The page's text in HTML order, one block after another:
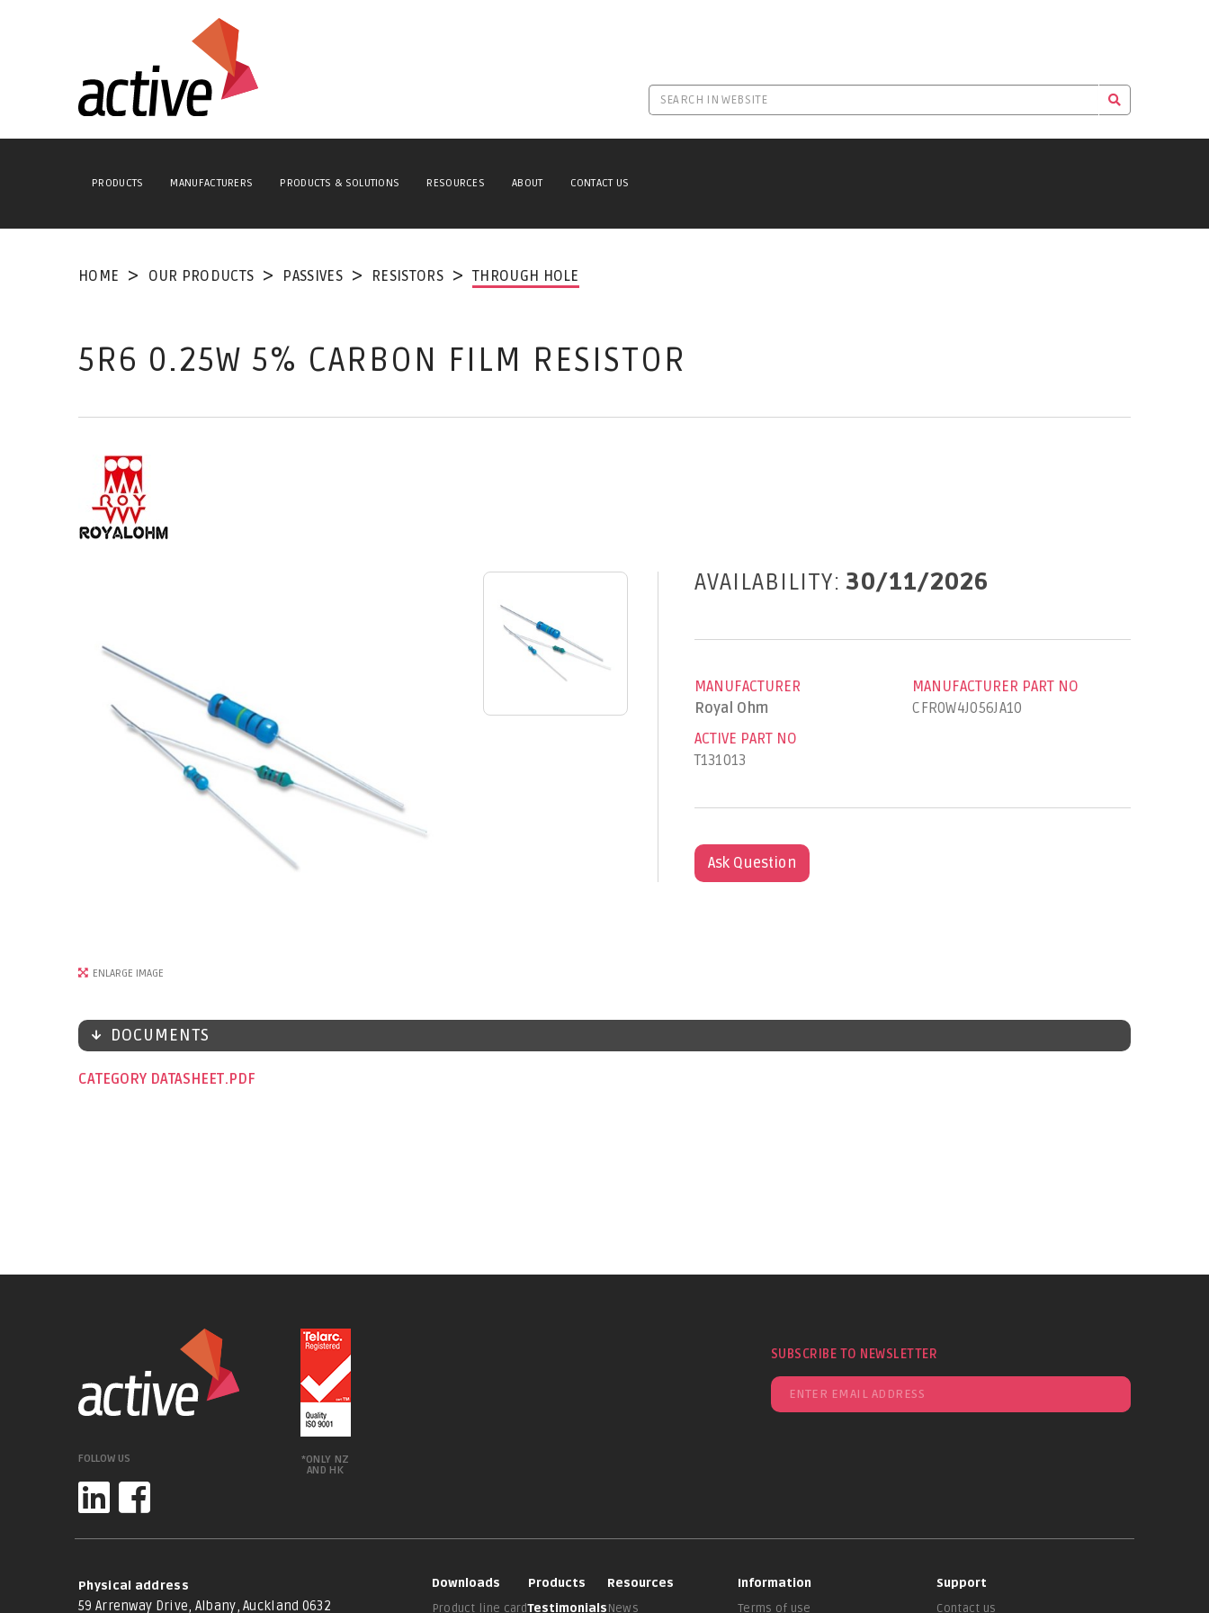
PRODUCTS MANUFACTURERS PRODUCTS & SOLUTIONS RESOURCES ABOUT CONTACT US
HOME OUR PRODUCTS PASSIVES RESISTORS THROUGH HOLE
5R6 0.25W 5% CARBON FILM RESISTOR
ENLARGE IMAGE
AVAILABILITY: 30/11/2026
MANUFACTURER
Royal Ohm
MANUFACTURER PART NO
CFR0W4J056JA10
ACTIVE PART NO
T131013
Ask Question
DOCUMENTS
CATEGORY DATASHEET
FOLLOW US
*ONLY NZ
AND HK
SUBSCRIBE TO NEWSLETTER
Physical address
59 Arrenway Drive, Albany, Auckland 0632
Downloads
Product line card
Products
Testimonials
Resources
News
Information
Terms of use
Support
Contact us